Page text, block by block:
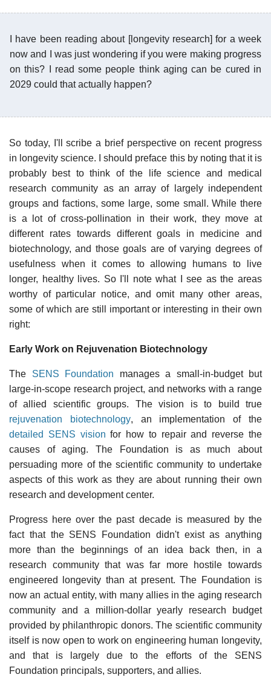
I have been reading about [longevity research] for a week
now and I was just wondering if you were making progress
on this? I read some people think aging can be cured in
2029 could that actually happen?
So today, I'll scribe a brief perspective on recent progress
in longevity science. I should preface this by noting that it is
probably best to think of the life science and medical
research community as an array of largely independent
groups and factions, some large, some small. While there
is a lot of cross-pollination in their work, they move at
different rates towards different goals in medicine and
biotechnology, and those goals are of varying degrees of
usefulness when it comes to allowing humans to live
longer, healthy lives. So I'll note what I see as the areas
worthy of particular notice, and omit many other areas,
some of which are still important or interesting in their own
right:
Early Work on Rejuvenation Biotechnology
The SENS Foundation manages a small-in-budget but
large-in-scope research project, and networks with a range
of allied scientific groups. The vision is to build true
rejuvenation biotechnology, an implementation of the
detailed SENS vision for how to repair and reverse the
causes of aging. The Foundation is as much about
persuading more of the scientific community to undertake
aspects of this work as they are about running their own
research and development center.
Progress here over the past decade is measured by the
fact that the SENS Foundation didn't exist as anything
more than the beginnings of an idea back then, in a
research community that was far more hostile towards
engineered longevity than at present. The Foundation is
now an actual entity, with many allies in the aging research
community and a million-dollar yearly research budget
provided by philanthropic donors. The scientific community
itself is now open to work on engineering human longevity,
and that is largely due to the efforts of the SENS
Foundation principals, supporters, and allies.